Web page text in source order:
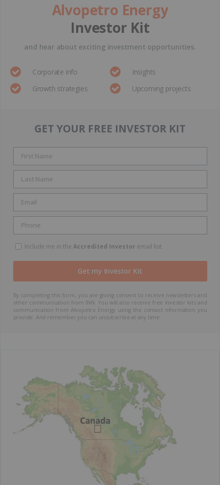
Alvopetro Energy
Investor Kit
and hear about exciting investment opportunities.
Corporate info
Insights
Growth strategies
Upcoming projects
GET YOUR FREE INVESTOR KIT
Include me in the Accredited Investor email list
By completing this form, you are giving consent to receive newsletters and
other communication from INN. You will also receive free investor kits and
communication from Alvopetro Energy using the contact information you
provide. And remember you can unsubscribe at any time.